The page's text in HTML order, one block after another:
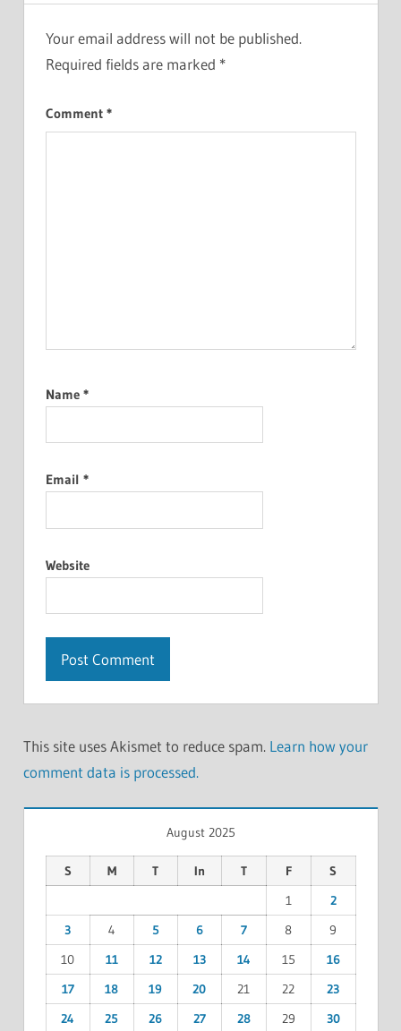
Your email address will not be published.
Required fields are marked *
Comment *
Name *
Email *
Website
This site uses Akismet to reduce spam. Learn how your
comment data is processed.
August 2025
S M T In T F
S
1
2
3
4 5 6 7 8
9
10
11 12 13 14 15
16
17
18 19 20 21 22
23
24
25 26 27 28 29
30